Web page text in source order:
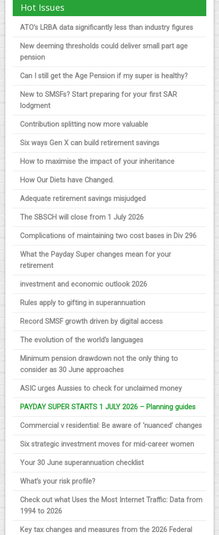
Hot Issues
ATO’s LRBA data significantly less than industry figures
New deeming thresholds could deliver small part age
pension
Can I still get the Age Pension if my super is healthy?
New to SMSFs? Start preparing for your first SAR
lodgment
Contribution splitting now more valuable
Six ways Gen X can build retirement savings
How to maximise the impact of your inheritance
How Our Diets have Changed.
Adequate retirement savings misjudged
The SBSCH will close from 1 July 2026
Complications of maintaining two cost bases in Div 296
What the Payday Super changes mean for your
retirement
investment and economic outlook 2026
Rules apply to gifting in superannuation
Record SMSF growth driven by digital access
The evolution of the world's languages
Minimum pension drawdown not the only thing to
consider as 30 June approaches
ASIC urges Aussies to check for unclaimed money
PAYDAY SUPER STARTS 1 JULY 2026 – Planning guides
Commercial v residential: Be aware of ‘nuanced’ changes
Six strategic investment moves for mid-career women
Your 30 June superannuation checklist
What’s your risk profile?
Check out what Uses the Most Internet Traffic: Data from
1994 to 2026
Key tax changes and measures from the 2026 Federal